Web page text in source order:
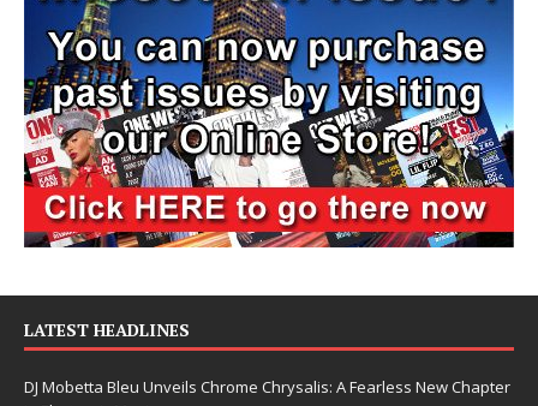
LATEST HEADLINES
DJ Mobetta Bleu Unveils Chrome Chrysalis: A Fearless New Chapter